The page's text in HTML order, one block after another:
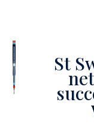
St